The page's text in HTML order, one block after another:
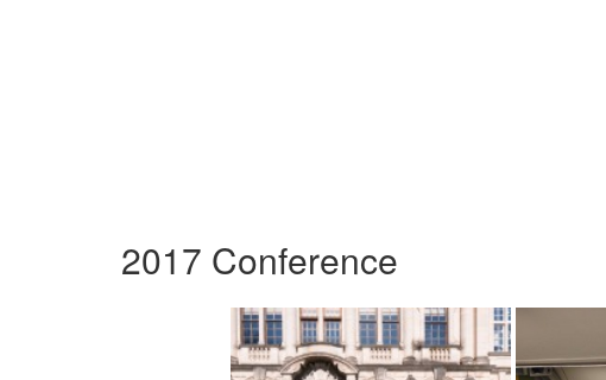
2017 Conference